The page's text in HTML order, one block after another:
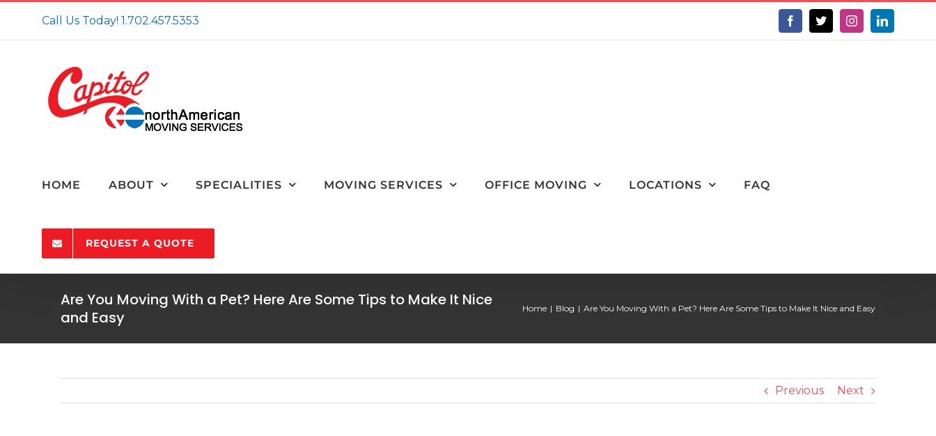
Call Us Today! 1.702.457.5353 Facebook
X InstagramLinkedIn
HOME ABOUT SPECIALITIES MOVING SERVICES OFFICE MOVING LOCATIONS FAQ
REQUEST A QUOTE
Are You Moving With a Pet? Here Are Some Tips to Make It Nice
and Easy
Home Blog Are You Moving With a Pet? Here Are Some Tips to Make It Nice and Easy
Previous Next